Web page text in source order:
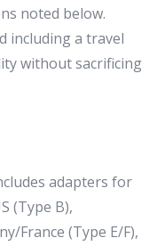
noted below.
including a travel
without sacrificing
adapters for
(Type B),
France (Type E/F),